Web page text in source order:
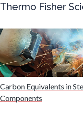
Fuel
Gas
Thermo Fisher
Carbon Equivalents in
Components